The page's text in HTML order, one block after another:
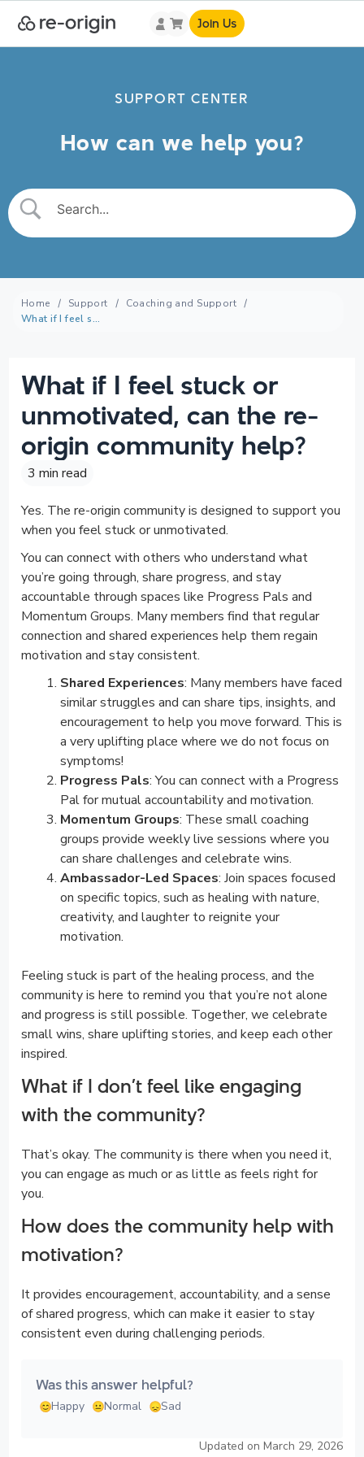
Join Us
SUPPORT CENTER
How can we help you?
Home Support
Coaching and Support
What if I feel stuck or unmotivated, can the re-origin community help?
What if I feel stuck or
unmotivated, can the re-
origin community help?
3 min read
Yes. The re-origin community is designed to support you
when you feel stuck or unmotivated.
You can connect with others who understand what
you’re going through, share progress, and stay
accountable through spaces like Progress Pals and
Momentum Groups. Many members find that regular
connection and shared experiences help them regain
motivation and stay consistent.
Shared Experiences: Many members have faced
similar struggles and can share tips, insights, and
encouragement to help you move forward. This is
a very uplifting place where we do not focus on
symptoms!
Progress Pals: You can connect with a Progress
Pal for mutual accountability and motivation.
Momentum Groups: These small coaching
groups provide weekly live sessions where you
can share challenges and celebrate wins.
Ambassador-Led Spaces: Join spaces focused
on specific topics, such as healing with nature,
creativity, and laughter to reignite your
motivation.
Feeling stuck is part of the healing process, and the
community is here to remind you that you’re not alone
and progress is still possible. Together, we celebrate
small wins, share uplifting stories, and keep each other
inspired.
What if I don’t feel like engaging
with the community?
That’s okay. The community is there when you need it,
you can engage as much or as little as feels right for
you.
How does the community help with
motivation?
It provides encouragement, accountability, and a sense
of shared progress, which can make it easier to stay
consistent even during challenging periods.
Was this answer helpful?
Happy Normal Sad
Updated on March 29, 2026